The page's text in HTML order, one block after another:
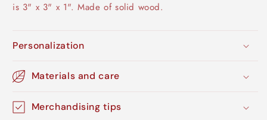
is 3" x 3" x 1". Made of solid wood.
Personalization
Materials and care
Merchandising tips